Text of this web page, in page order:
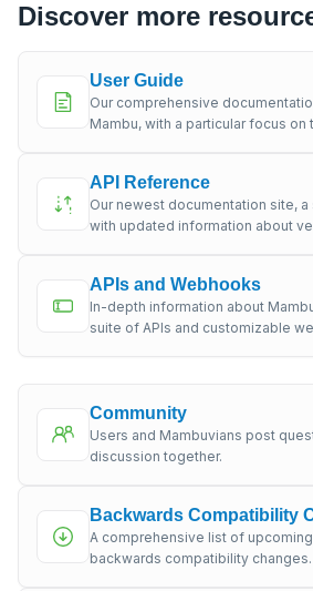
Discover more
User Guide
Our comprehensive
Mambu, with a particular focus on
API Reference
Our newest documentation site,
with updated information about
APIs and Webhooks
In-depth information about
suite of APIs and customizable
Community
Users and Mambuvians post
discussion together.
Backwards Compatibility
A comprehensive list of
backwards compatibility changes.